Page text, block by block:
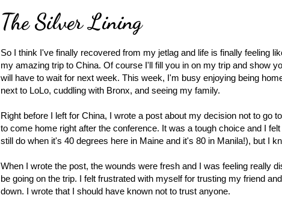
The Silver Lining
So I think I've finally recovered from my jetlag and life is finally feeling
my amazing trip to China. Of course I'll fill you in on my trip and show
will have to wait for next week. This week, I'm busy enjoying being
next to LoLo, cuddling with Bronx, and seeing my family.
Right before I left for China, I wrote a post about my decision not to go
to come home right after the conference. It was a tough choice and I
still do when it's 40 degrees here in Maine and it's 80 in Manila!), but I
When I wrote the post, the wounds were fresh and I was feeling really
be going on the trip. I felt frustrated with myself for trusting my friend
down. I wrote that I should have known not to trust anyone.